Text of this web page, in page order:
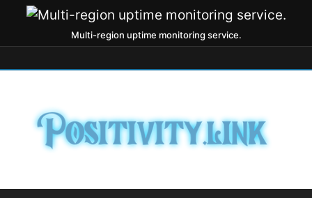
Multi-region uptime monitoring service.